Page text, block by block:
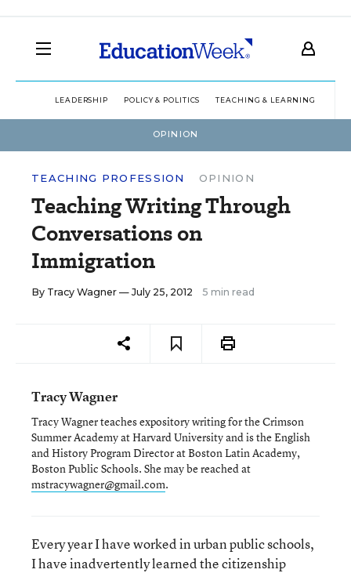
LEADERSHIP POLICY & POLITICS TEACHING & LEARNING
OPINION
TEACHING PROFESSION OPINION
Teaching Writing Through
Conversations on
Immigration
By Tracy Wagner — July 25, 2012 5 min read
Tracy Wagner
Tracy Wagner teaches expository writing for the Crimson
Summer Academy at Harvard University and is the English
and History Program Director at Boston Latin Academy,
Boston Public Schools. She may be reached at
mstracywagner@gmail.com.
Every year I have worked in urban public schools,
I have inadvertently learned the citizenship